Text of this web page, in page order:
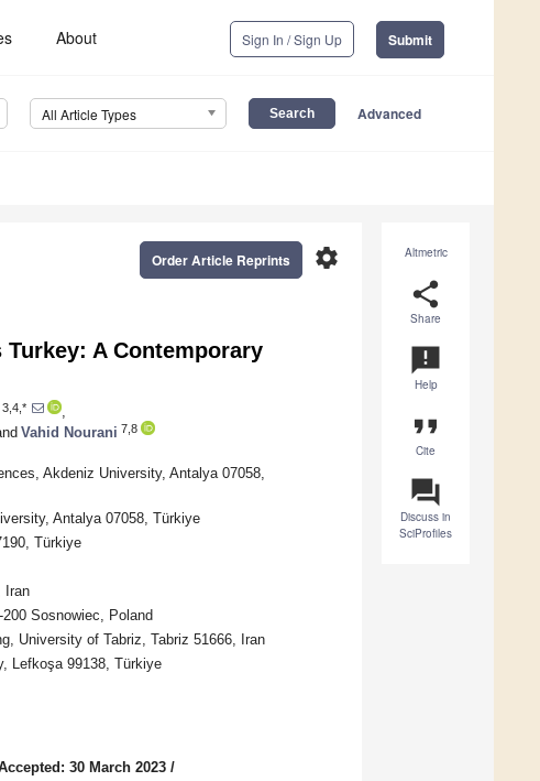
About Sign In / Sign Up Submit
All Article Types Advanced
Altmetric
share
Share
announcement
Help
format_quote
Cite
question_answer
Discuss in
SciProfiles
settings
Order Article Reprints
A Contemporary
3,4,*
Vahid Nourani 7,8
Akdeniz University, Antalya 07058,
Antalya 07058, Türkiye
Türkiye
Iran
Sosnowiec, Poland
University of Tabriz, Tabriz 51666, Iran
Lefkoşa 99138, Türkiye
30 March 2023 /